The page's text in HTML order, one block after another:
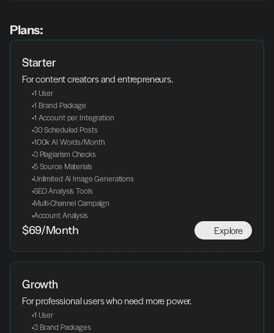
Plans:
Starter
For content creators and entrepreneurs.
1 User
1 Brand Package
1 Account per Integration
30 Scheduled Posts
100k AI Words/Month
3 Plagiarism Checks
5 Source Materials
Unlimited AI Image Generations
SEO Analysis Tools
Multi-Channel Campaign
Account Analysis
Explore
$69/Month
Growth
For professional users who need more power.
1 User
3 Brand Packages